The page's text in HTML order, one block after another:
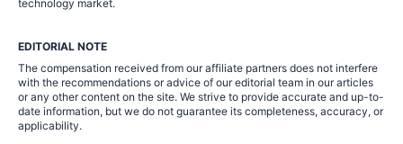
technology market.
EDITORIAL NOTE
The compensation received from our affiliate partners does not interfere
with the recommendations or advice of our editorial team in our articles
or any other content on the site. We strive to provide accurate and up-to-
date information, but we do not guarantee its completeness, accuracy, or
applicability.